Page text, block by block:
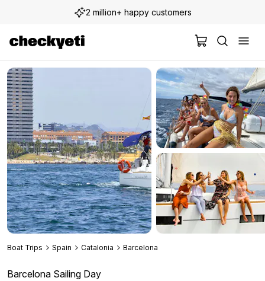
2 million+ happy customers
Boat Trips Spain Catalonia Barcelona
Barcelona Sailing Day